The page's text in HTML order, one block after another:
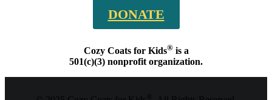
DONATE
Cozy Coats for Kids®is a
501(c)(3) nonprofit organization.
®